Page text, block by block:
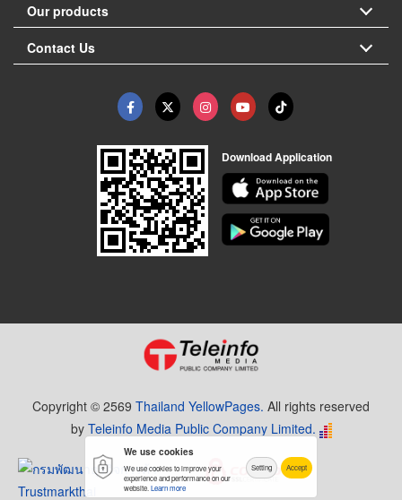
Our products
Contact Us
Download Application
Copyright © 2569 Thailand YellowPages. All rights reserved
by Teleinfo Media Public Company Limited.
We use cookies
We use cookies to improve your
experience and performance on our
website. Learn more
Setting Accept